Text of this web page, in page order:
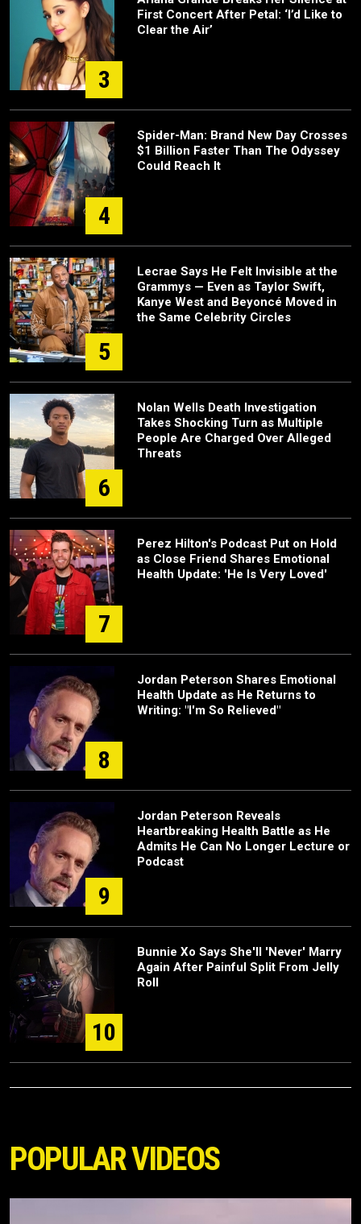
3
First Concert After Petal: ‘I’d Like to
Clear the Air’
4
Spider-Man: Brand New Day Crosses
$1 Billion Faster Than The Odyssey
Could Reach It
5
Lecrae Says He Felt Invisible at the
Grammys — Even as Taylor Swift,
Kanye West and Beyoncé Moved in
the Same Celebrity Circles
6
Nolan Wells Death Investigation
Takes Shocking Turn as Multiple
People Are Charged Over Alleged
Threats
7
Perez Hilton's Podcast Put on Hold
as Close Friend Shares Emotional
Health Update: 'He Is Very Loved'
8
Jordan Peterson Shares Emotional
Health Update as He Returns to
Writing: "I'm So Relieved"
9
Jordan Peterson Reveals
Heartbreaking Health Battle as He
Admits He Can No Longer Lecture or
Podcast
10
Bunnie Xo Says She'll 'Never' Marry
Again After Painful Split From Jelly
Roll
POPULAR VIDEOS